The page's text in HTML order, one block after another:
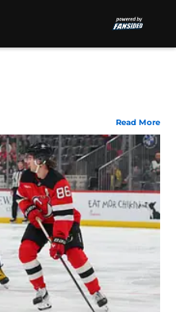
Read More